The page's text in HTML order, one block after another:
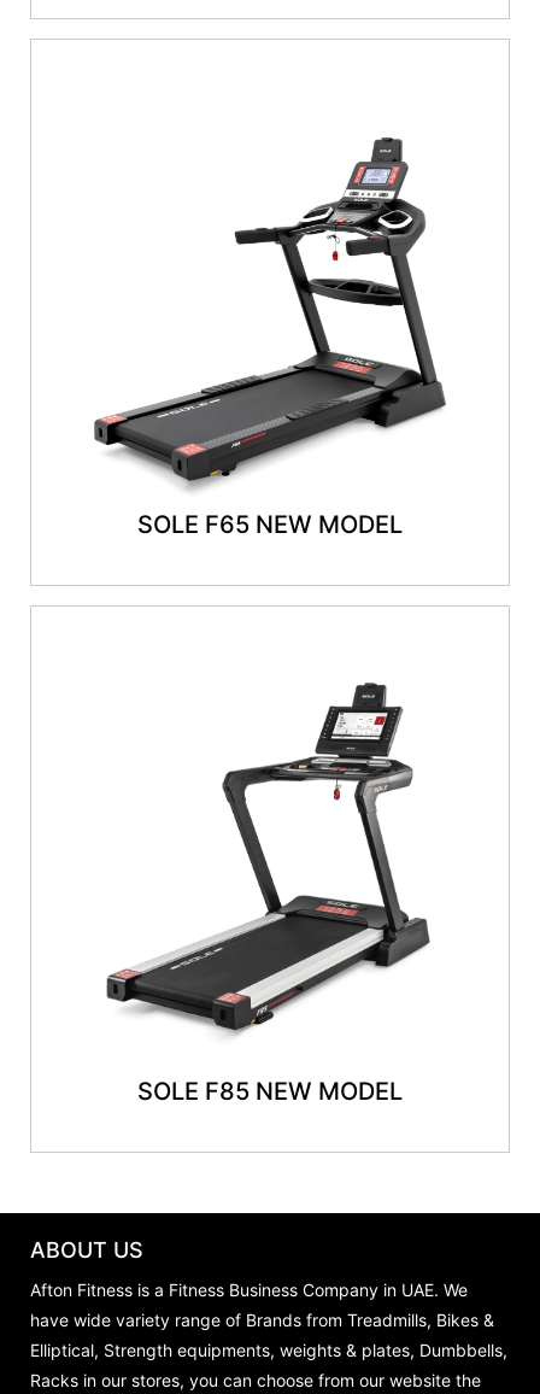
SOLE F65 NEW MODEL
SOLE F85 NEW MODEL
ABOUT US
Afton Fitness is a Fitness Business Company in UAE. We
have wide variety range of Brands from Treadmills, Bikes &
Elliptical, Strength equipments, weights & plates, Dumbbells,
Racks in our stores, you can choose from our website the